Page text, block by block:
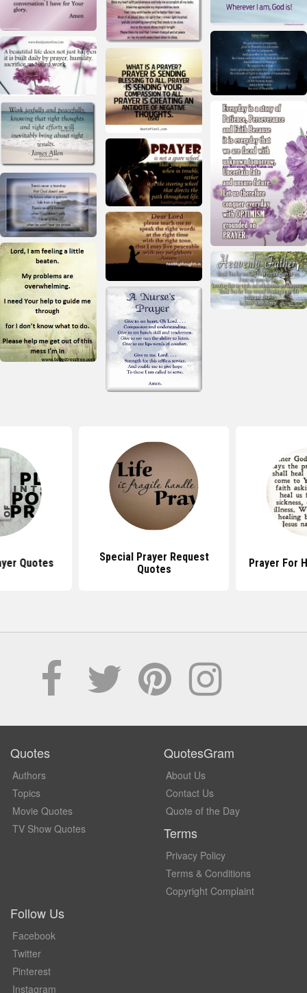
Quotes
Special Prayer Request
Quotes
Prayer For
Quotes
Authors
Topics
Movie Quotes
TV Show Quotes
QuotesGram
About Us
Contact Us
Quote of the Day
Terms
Privacy Policy
Terms & Conditions
Copyright Complaint
Follow Us
Facebook
Twitter
Pinterest
Instagram